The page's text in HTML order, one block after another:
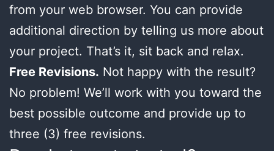
from your web browser. You can provide
additional direction by telling us more about
your project. That’s it, sit back and relax.
Free Revisions. Not happy with the result?
No problem! We’ll work with you toward the
best possible outcome and provide up to
three (3) free revisions.